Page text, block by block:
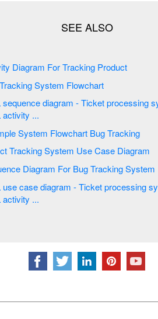
Activity Diagram For Tracking Product
Bug Tracking System Flowchart
- Ticket processing system |
UML activity ...
Example System Flowchart Bug Tracking
Defect Tracking System Use Case Diagram
Sequence Diagram For Bug Tracking System
- Ticket processing system |
UML activity ...